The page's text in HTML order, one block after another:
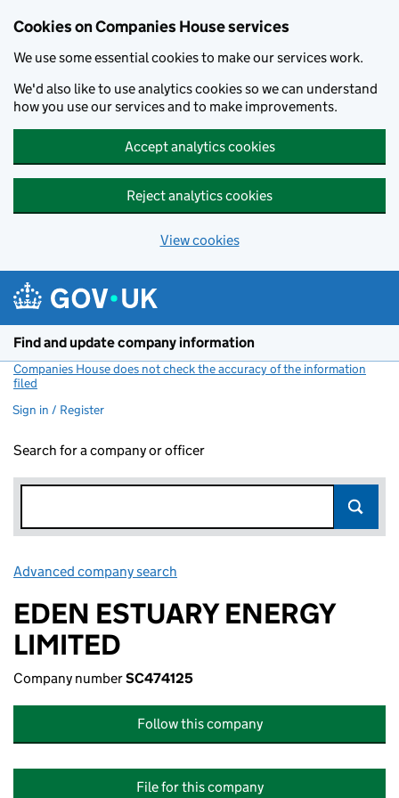
Cookies on Companies House services
We use some essential cookies to make our services work.
We'd also like to use analytics cookies so we can understand
how you use our services and to make improvements.
Accept analytics cookies
Reject analytics cookies
View cookies
Find and update company information
Companies House does not check the accuracy of the information
filed
Sign in / Register
Search for a company or officer
Advanced company search
EDEN ESTUARY ENERGY
LIMITED
Company numberSC474125
Follow this company
File for this company